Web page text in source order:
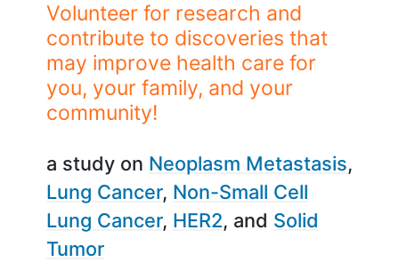
Volunteer for research and
contribute to discoveries that
may improve health care for
you, your family, and your
community!
a study on Neoplasm Metastasis
Lung Cancer Non-Small Cell
Lung Cancer HER2
Solid
Tumor